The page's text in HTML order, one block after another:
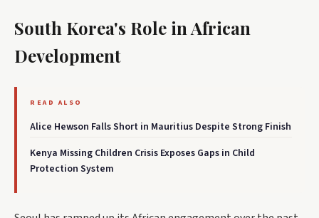
South Korea's Role in African
Development
READ ALSO
Alice Hewson Falls Short in Mauritius Despite Strong Finish
Kenya Missing Children Crisis Exposes Gaps in Child
Protection System